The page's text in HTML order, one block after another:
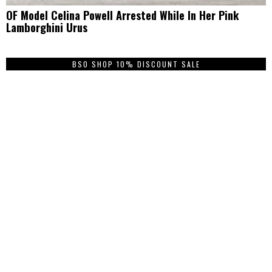
OF Model Celina Powell Arrested While In Her Pink
Lamborghini Urus
BSO SHOP 10% DISCOUNT SALE